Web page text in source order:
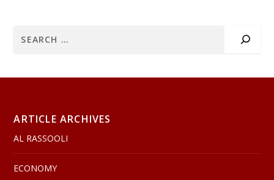
ARTICLE ARCHIVES
AL RASSOOLI
ECONOMY